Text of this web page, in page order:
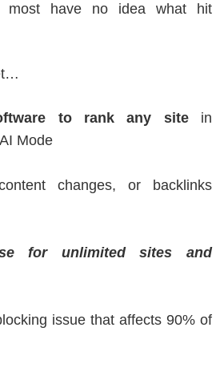
most have no idea what hit
to rank any sitein
Mode
changes, or backlinks
for unlimited sites and
issue that affects 90% of